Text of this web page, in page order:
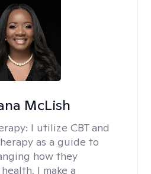
McLish
I utilize CBT and
as a guide to
how they
I make a